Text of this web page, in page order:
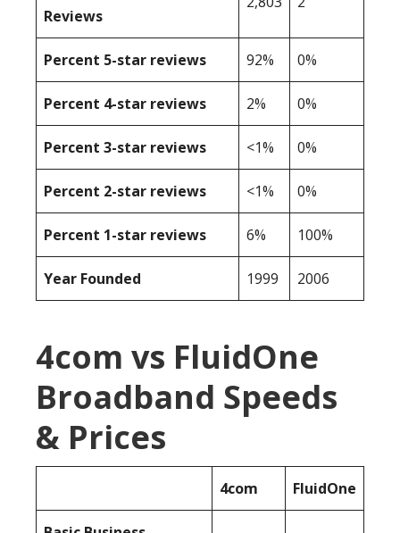
Reviews
Percent 5-star reviews 92% 0%
Percent 4-star reviews 2% 0%
Percent 3-star reviews <1% 0%
Percent 2-star reviews <1% 0%
Percent 1-star reviews 6% 100%
Year Founded 1999 2006
4com vs FluidOne
Broadband Speeds
& Prices
4com FluidOne